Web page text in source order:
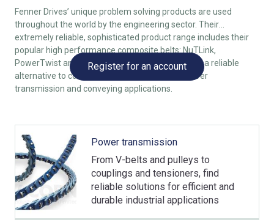
Fenner Drives’ unique problem solving products are used
throughout the world by the engineering sector. Their
extremely reliable, sophisticated product range includes their
popular high performance composite belts: NuTLink,
PowerTwist and SuperTLink. All of which provide a reliable
alternative to conventional rubber v-belts in power
transmission and conveying applications.
Register for an account
Power transmission
From V-belts and pulleys to
couplings and tensioners, find
reliable solutions for efficient and
durable industrial applications